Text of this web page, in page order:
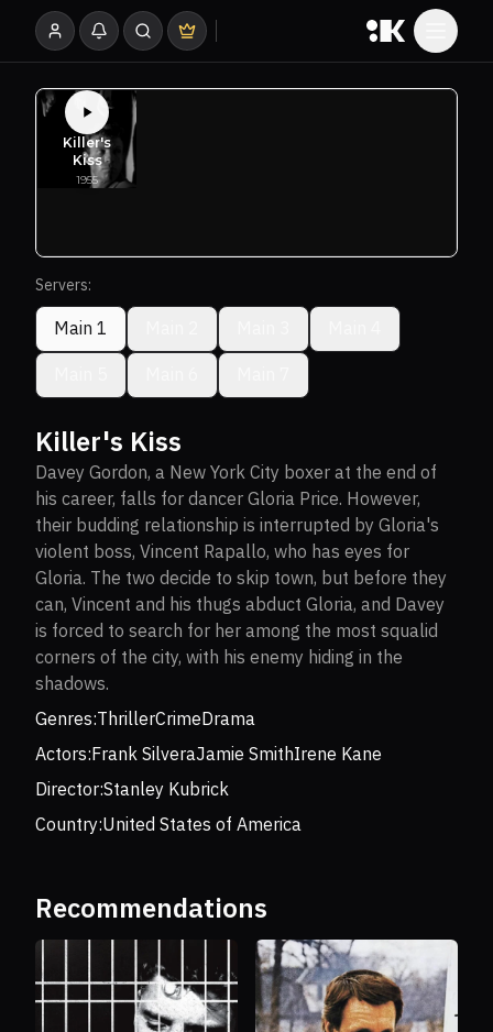
Servers:
Main 1
Killer's Kiss
Davey Gordon, a New York City boxer at the end of
his career, falls for dancer Gloria Price. However,
their budding relationship is interrupted by Gloria's
violent boss, Vincent Rapallo, who has eyes for
Gloria. The two decide to skip town, but before they
can, Vincent and his thugs abduct Gloria, and Davey
is forced to search for her among the most squalid
corners of the city, with his enemy hiding in the
shadows.
Genres:ThrillerCrimeDrama
Actors:Frank SilveraJamie SmithIrene Kane
Director:Stanley Kubrick
Country:United States of America
Recommendations